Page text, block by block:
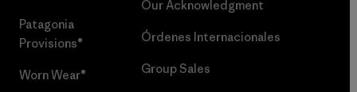
Patagonia
Provisions®
Worn Wear®
Our Acknowledgment
Órdenes Internacionales
Group Sales